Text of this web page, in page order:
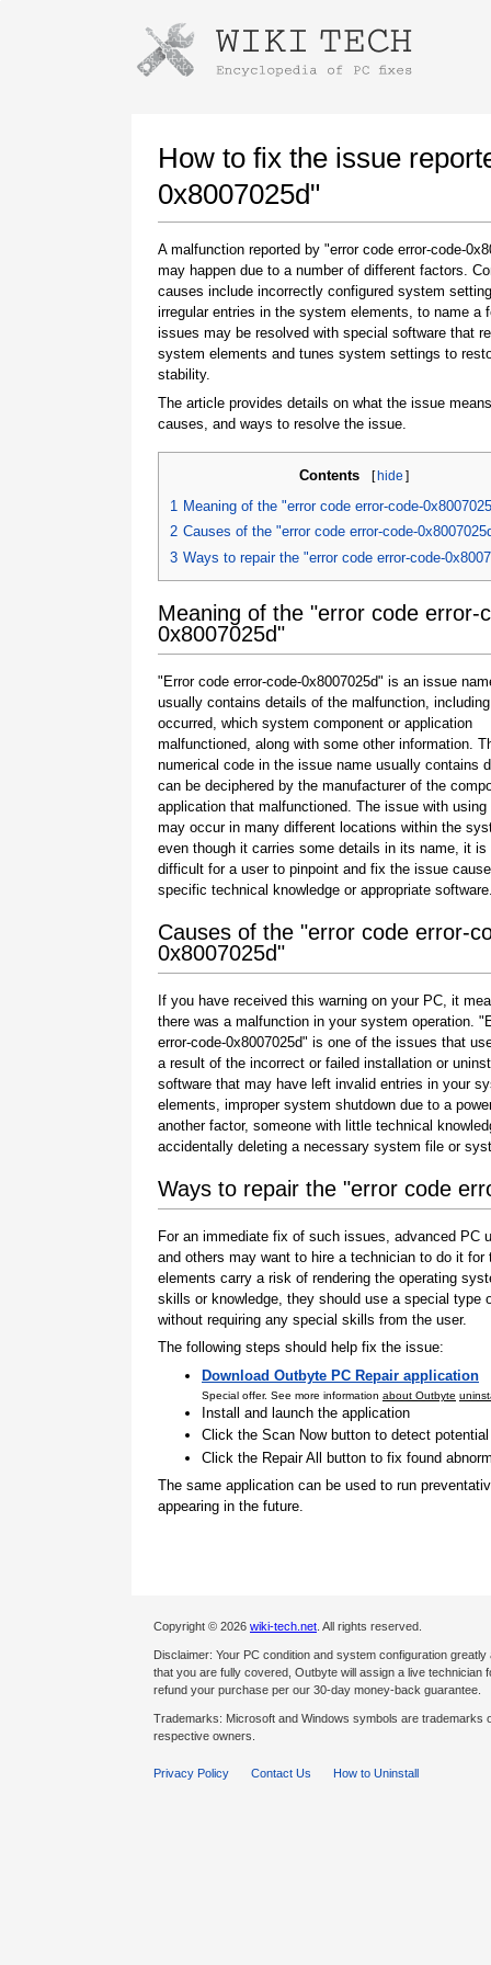
How to fix the issue
0x8007025d"
A malfunction reported by "error code error-code-
may happen due to a number of different factors.
causes include incorrectly configured system
irregular entries in the system elements, to name a
issues may be resolved with special software that
system elements and tunes system settings to
stability.
The article provides details on what the issue
causes, and ways to resolve the issue.
Contents [hide ]
1 Meaning of the "error code error-code-
2 Causes of the "error code error-code-
3 Ways to repair the "error code error-code-
Meaning of the "error code error-
0x8007025d"
"Error code error-code-0x8007025d" is an issue
usually contains details of the malfunction,
occurred, which system component or application
malfunctioned, along with some other information.
numerical code in the issue name usually contains
can be deciphered by the manufacturer of the
application that malfunctioned. The issue with
may occur in many different locations within the
even though it carries some details in its name, it is
difficult for a user to pinpoint and fix the issue
specific technical knowledge or appropriate
Causes of the "error code error-
0x8007025d"
If you have received this warning on your PC, it
there was a malfunction in your system operation.
error-code-0x8007025d" is one of the issues that
a result of the incorrect or failed installation or
software that may have left invalid entries in your
elements, improper system shutdown due to a
another factor, someone with little technical
accidentally deleting a necessary system file or
Ways to repair the "error code
For an immediate fix of such issues, advanced
and others may want to hire a technician to do it
elements carry a risk of rendering the operating
skills or knowledge, they should use a special
without requiring any special skills from the user.
The following steps should help fix the issue:
Download Outbyte PC Repair application
Special offer. See more information about Outbyte
Install and launch the application
Click the Scan Now button to detect
Click the Repair All button to fix found
The same application can be used to run
appearing in the future.
Copyright © 2026 wiki-tech.net . All rights reserved.
Disclaimer: Your PC condition and system configuration
that you are fully covered, Outbyte will assign a live
refund your purchase per our 30-day money-back guarantee.
Trademarks: Microsoft and Windows symbols are
respective owners.
Privacy Policy Contact Us How to Uninstall
Instructions for downloading using
Once the download is complete, click on the